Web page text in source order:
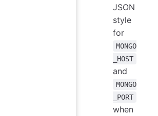
JSON
style
for
MONGO
_HOST
and
MONGO
_PORT
when